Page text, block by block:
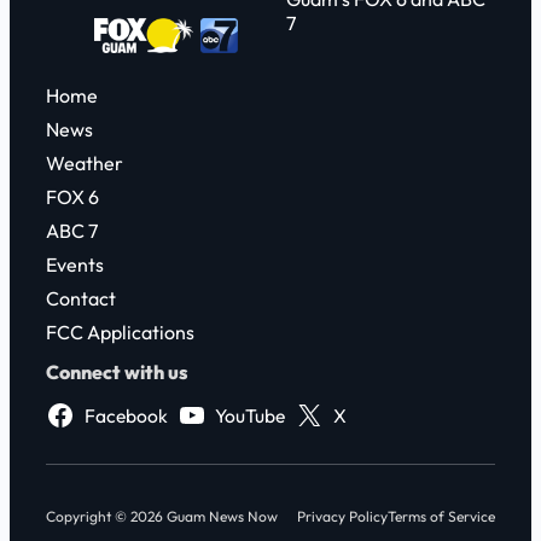
7
Home
News
Weather
FOX 6
ABC 7
Events
Contact
FCC Applications
Connect with us
Facebook
YouTube X
Copyright © 2026 Guam News Now Privacy PolicyTerms of Service